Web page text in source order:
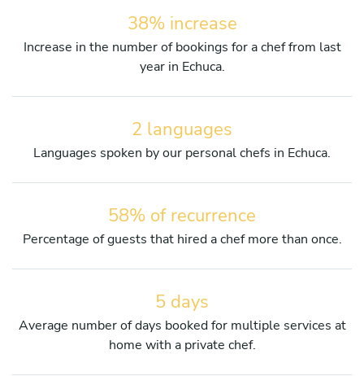
38% increase
Increase in the number of bookings for a chef from last
year in Echuca.
2 languages
Languages spoken by our personal chefs in Echuca.
58% of recurrence
Percentage of guests that hired a chef more than once.
5 days
Average number of days booked for multiple services at
home with a private chef.